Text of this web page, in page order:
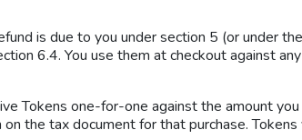
is due to you under section 5 (or under
6.4. You use them at checkout against
Tokens one-for-one against the amount you
the tax document for that purchase.